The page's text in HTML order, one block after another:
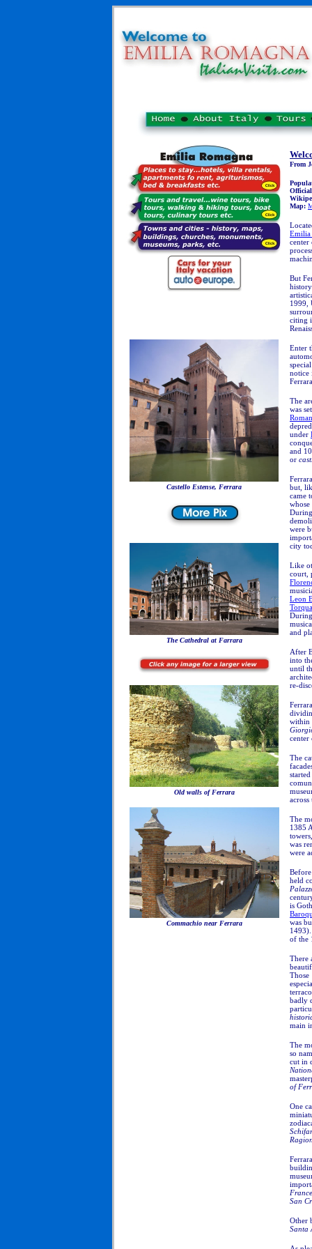
Castello Estense, Ferrara
The Cathedral at Farrara
Old walls of Ferrara
Commachio near Ferrara
From
Map:
Emilia
But
1999,
citing
Enter
notice
The
was
Roman
under
and
or
but,
came
were
city
Like
court,
Leon
and
After
into
until
re-
within
center
The
across
The
1385
was
were
held
is
was
of the
There
Those
badly
main
The
so
cut in
of
One
San
Other
Santa